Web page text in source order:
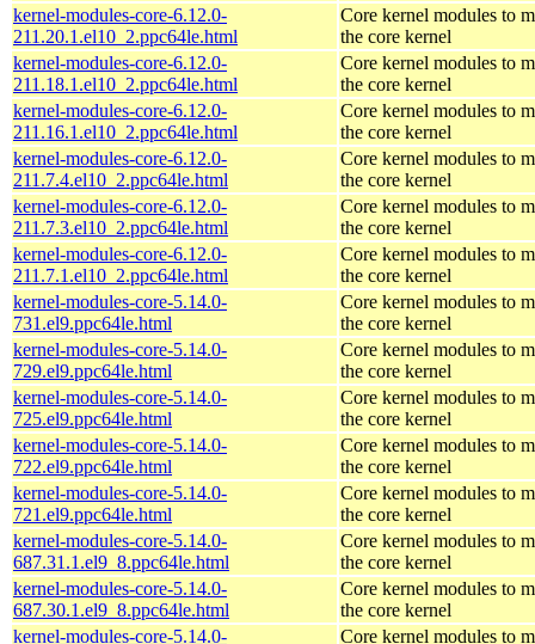
kernel-modules-core-6.12.0-
211.20.1.el10_2.ppc64le.html
Core kernel modules to
the core kernel
kernel-modules-core-6.12.0-
211.18.1.el10_2.ppc64le.html
Core kernel modules to
the core kernel
kernel-modules-core-6.12.0-
211.16.1.el10_2.ppc64le.html
Core kernel modules to
the core kernel
kernel-modules-core-6.12.0-
211.7.4.el10_2.ppc64le.html
Core kernel modules to
the core kernel
kernel-modules-core-6.12.0-
211.7.3.el10_2.ppc64le.html
Core kernel modules to
the core kernel
kernel-modules-core-6.12.0-
211.7.1.el10_2.ppc64le.html
Core kernel modules to
the core kernel
kernel-modules-core-5.14.0-
731.el9.ppc64le.html
Core kernel modules to
the core kernel
kernel-modules-core-5.14.0-
729.el9.ppc64le.html
Core kernel modules to
the core kernel
kernel-modules-core-5.14.0-
725.el9.ppc64le.html
Core kernel modules to
the core kernel
kernel-modules-core-5.14.0-
722.el9.ppc64le.html
Core kernel modules to
the core kernel
kernel-modules-core-5.14.0-
721.el9.ppc64le.html
Core kernel modules to
the core kernel
kernel-modules-core-5.14.0-
687.31.1.el9_8.ppc64le.html
Core kernel modules to
the core kernel
kernel-modules-core-5.14.0-
687.30.1.el9_8.ppc64le.html
Core kernel modules to
the core kernel
kernel-modules-core-5.14.0-
Core kernel modules to